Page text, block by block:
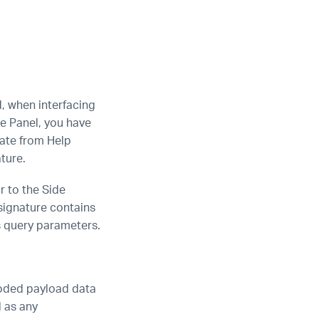
when interfacing
Panel, you have
from Help
to the Side
contains
parameters.
payload data
any